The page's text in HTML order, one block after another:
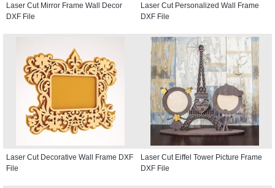
Laser Cut Mirror Frame Wall Decor
DXF File
Laser Cut Personalized Wall Frame
DXF File
Laser Cut Decorative Wall Frame DXF
File
Laser Cut Eiffel Tower Picture Frame
DXF File